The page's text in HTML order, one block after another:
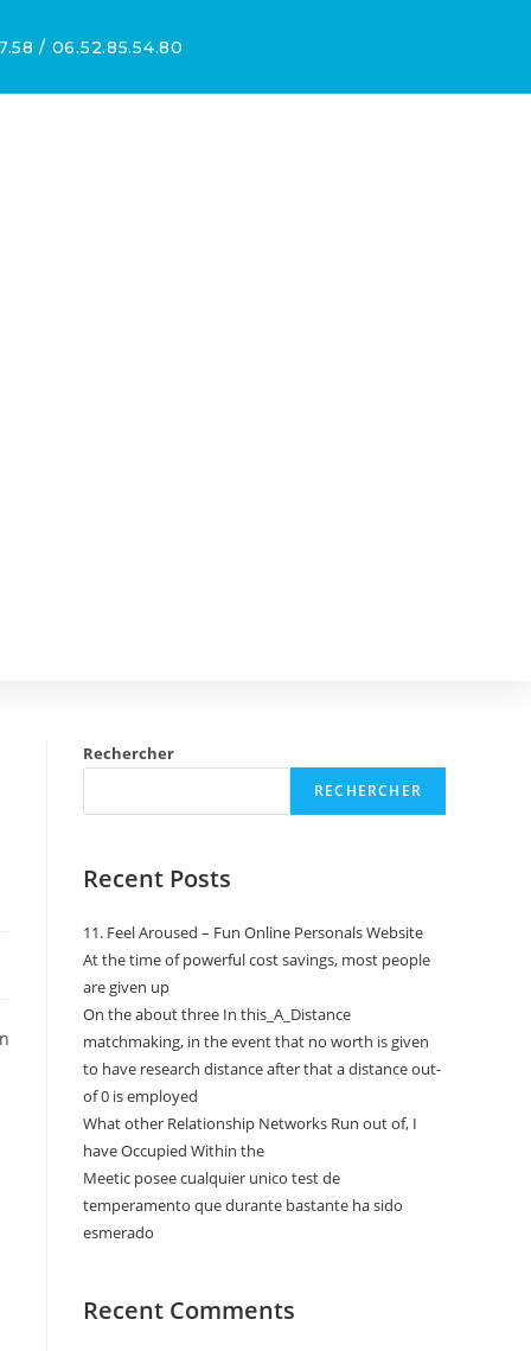
/ 06.52.85.54.80
Rechercher
RECHERCHER
Recent Posts
11. Feel Aroused – Fun Online Personals Website
At the time of powerful cost savings, most people
are given up
On the about three In this_A_Distance
matchmaking, in the event that no worth is given
to have research distance after that a distance out-
of 0 is employed
What other Relationship Networks Run out of, I
have Occupied Within the
Meetic posee cualquier unico test de
temperamento que durante bastante ha sido
esmerado
Recent Comments